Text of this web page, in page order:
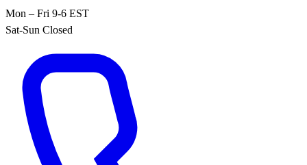
Mon – Fri 9-6 EST
Sat-Sun Closed